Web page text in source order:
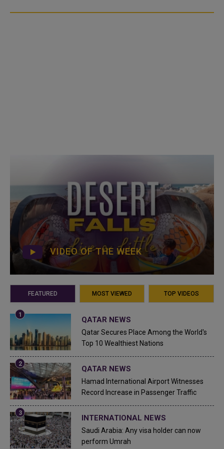
VIDEO OF THE WEEK
FEATURED MOST VIEWED TOP VIDEOS
QATAR NEWS
Qatar Secures Place Among the World's
Top 10 Wealthiest Nations
QATAR NEWS
Hamad International Airport Witnesses
Record Increase in Passenger Traffic
INTERNATIONAL NEWS
Saudi Arabia: Any visa holder can now
perform Umrah